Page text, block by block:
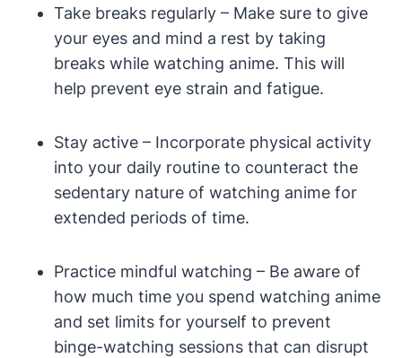
Take breaks regularly – Make sure to give
your eyes and mind a rest by taking
breaks while watching anime. This will
help prevent eye strain and fatigue.
Stay active – Incorporate physical activity
into your daily routine to counteract the
sedentary nature of watching anime for
extended periods of time.
Practice mindful watching – Be aware of
how much time you spend watching anime
and set limits for yourself to prevent
binge-watching sessions that can disrupt